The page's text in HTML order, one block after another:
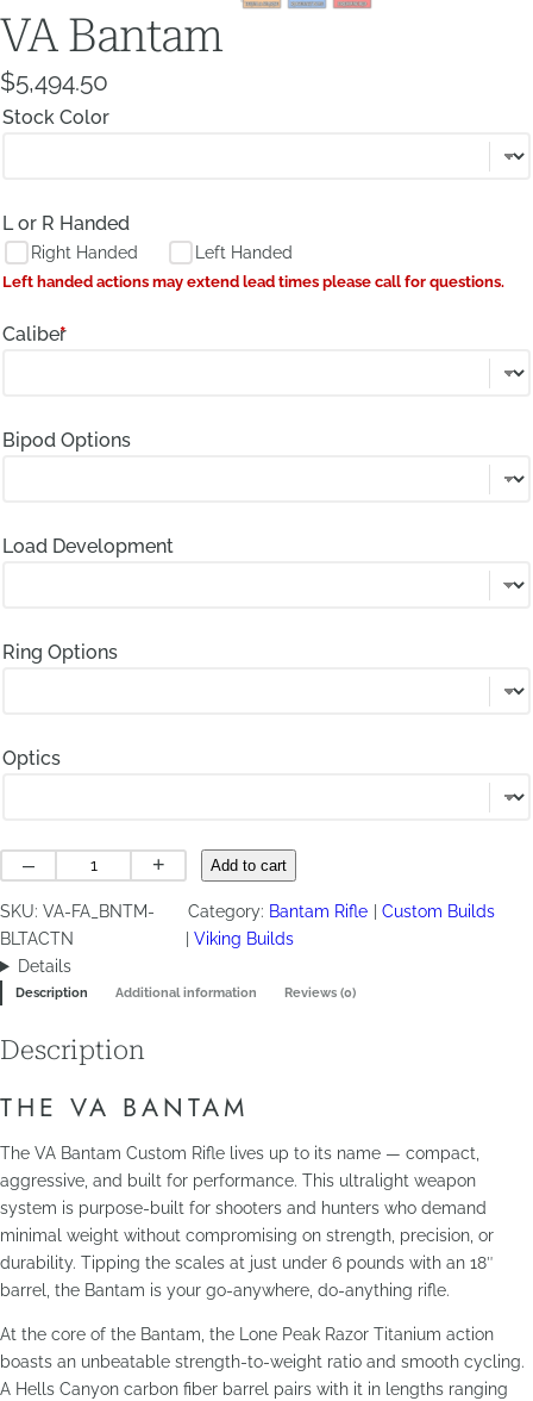
VA Bantam
$5,494.50
Stock Color
L or R Handed
Right Handed Left Handed
Left handed actions may extend lead times please call for questions.
Caliber
*
Bipod Options
Load Development
Ring Options
Optics
–
quantity
+ Add to cart
SKU: VA-FA_BNTM-
BLTACTN
Category: Bantam Rifle
Custom Builds
Viking Builds
Details
Description Additional information Reviews (0)
Description
THE VA BANTAM
The VA Bantam Custom Rifle lives up to its name — compact,
aggressive, and built for performance. This ultralight weapon
system is purpose-built for shooters and hunters who demand
minimal weight without compromising on strength, precision, or
durability. Tipping the scales at just under 6 pounds with an 18″
barrel, the Bantam is your go-anywhere, do-anything rifle.
At the core of the Bantam, the Lone Peak Razor Titanium action
boasts an unbeatable strength-to-weight ratio and smooth cycling.
A Hells Canyon carbon fiber barrel pairs with it in lengths ranging